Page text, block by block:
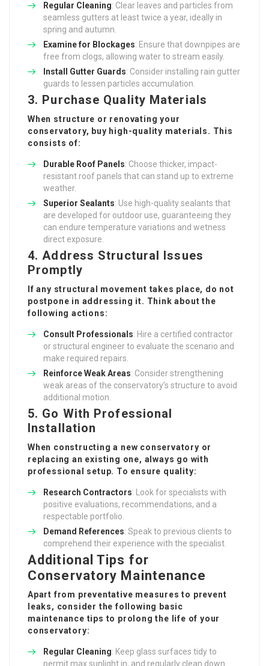
Regular Cleaning: Clear leaves and particles from
seamless gutters at least twice a year, ideally in
spring and autumn.
Examine for Blockages: Ensure that downpipes are
free from clogs, allowing water to stream easily.
Install Gutter Guards: Consider installing rain gutter
guards to lessen particles accumulation.
3. Purchase Quality Materials
When structure or renovating your
conservatory, buy high-quality materials. This
consists of:
Durable Roof Panels: Choose thicker, impact-
resistant roof panels that can stand up to extreme
weather.
Superior Sealants: Use high-quality sealants that
are developed for outdoor use, guaranteeing they
can endure temperature variations and wetness
direct exposure.
4. Address Structural Issues
Promptly
If any structural movement takes place, do not
postpone in addressing it. Think about the
following actions:
Consult Professionals: Hire a certified contractor
or structural engineer to evaluate the scenario and
make required repairs.
Reinforce Weak Areas: Consider strengthening
weak areas of the conservatory’s structure to avoid
additional motion.
5. Go With Professional
Installation
When constructing a new conservatory or
replacing an existing one, always go with
professional setup. To ensure quality:
Research Contractors: Look for specialists with
positive evaluations, recommendations, and a
respectable portfolio.
Demand References: Speak to previous clients to
comprehend their experience with the specialist.
Additional Tips for
Conservatory Maintenance
Apart from preventative measures to prevent
leaks, consider the following basic
maintenance tips to prolong the life of your
conservatory:
Regular Cleaning: Keep glass surfaces tidy to
permit max sunlight in, and regularly clean down